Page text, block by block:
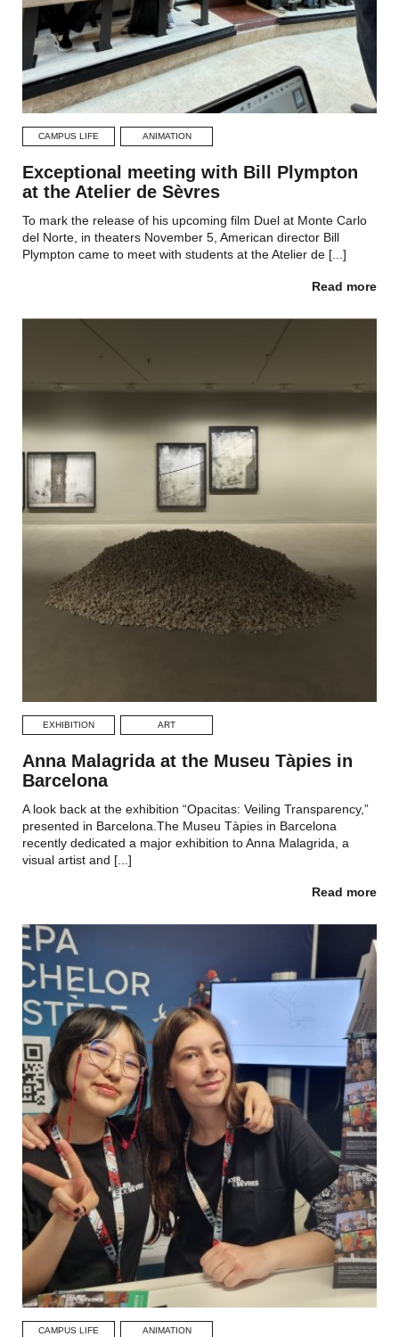
CAMPUS LIFE ANIMATION
Exceptional meeting with Bill Plympton
at the Atelier de Sèvres
To mark the release of his upcoming film Duel at Monte Carlo
del Norte, in theaters November 5, American director Bill
Plympton came to meet with students at the Atelier de [...]
Read more
EXHIBITION ART
Anna Malagrida at the Museu Tàpies in
Barcelona
A look back at the exhibition “Opacitas: Veiling Transparency,”
presented in Barcelona.The Museu Tàpies in Barcelona
recently dedicated a major exhibition to Anna Malagrida, a
visual artist and [...]
Read more
CAMPUS LIFE ANIMATION